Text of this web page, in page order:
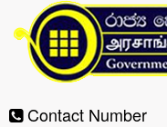
Contact Number